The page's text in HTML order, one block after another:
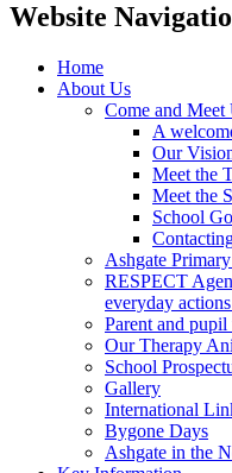
Website
Home
About Us
Come and Meet
A
Our
Meet the
Meet the
School
Ashgate
RESPECT
everyday
Parent and
Our Therapy
School
Gallery
International
Bygone Days
Ashgate in the